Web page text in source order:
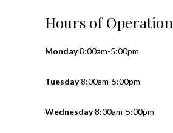
Hours of Operation
Monday8:00am-5:00pm
Tuesday8:00am-5:00pm
Wednesday8:00am-5:00pm